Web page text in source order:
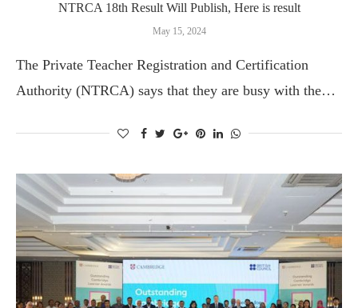
NTRCA 18th Result Will Publish, Here is result
May 15, 2024
The Private Teacher Registration and Certification
Authority (NTRCA) says that they are busy with the…